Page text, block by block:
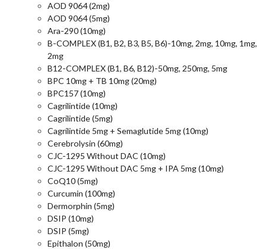
AOD 9064 (2mg)
AOD 9064 (5mg)
Ara-290 (10mg)
B-COMPLEX (B1, B2, B3, B5, B6)-10mg, 2mg, 10mg, 1mg,
2mg
B12-COMPLEX (B1, B6, B12)-50mg, 250mg, 5mg
BPC 10mg + TB 10mg (20mg)
BPC157 (10mg)
Cagrilintide (10mg)
Cagrilintide (5mg)
Cagrilintide 5mg + Semaglutide 5mg (10mg)
Cerebrolysin (60mg)
CJC-1295 Without DAC (10mg)
CJC-1295 Without DAC 5mg + IPA 5mg (10mg)
CoQ10 (5mg)
Curcumin (100mg)
Dermorphin (5mg)
DSIP (10mg)
DSIP (5mg)
Epithalon (50mg)